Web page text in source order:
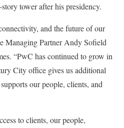
tower after his presidency.
and the future of our
Managing Partner Andy Sofield
“PwC has continued to grow in
City office gives us additional
our people, clients, and
to clients, our people,